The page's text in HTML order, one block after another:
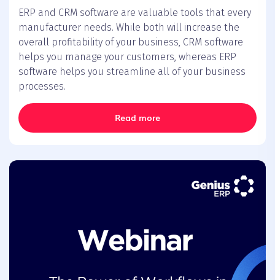
ERP and CRM software are valuable tools that every
manufacturer needs. While both will increase the
overall profitability of your business, CRM software
helps you manage your customers, whereas ERP
software helps you streamline all of your business
processes.
Read more